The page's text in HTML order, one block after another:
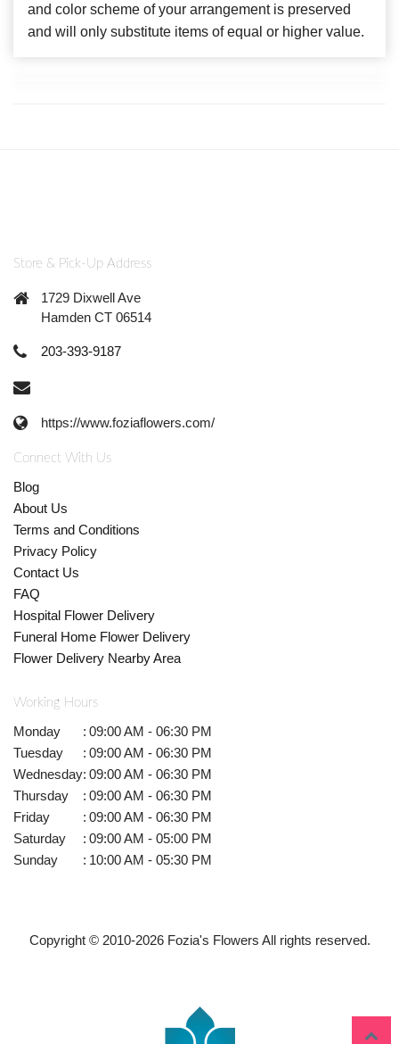
and color scheme of your arrangement is preserved
and will only substitute items of equal or higher value.
Store & Pick-Up Address
1729 Dixwell Ave
Hamden CT 06514
203-393-9187
https://www.foziaflowers.com/
Connect With Us
Blog
About Us
Terms and Conditions
Privacy Policy
Contact Us
FAQ
Hospital Flower Delivery
Funeral Home Flower Delivery
Flower Delivery Nearby Area
Working Hours
Monday : 09:00 AM - 06:30 PM
Tuesday
: 09:00 AM - 06:30 PM
Wednesday: 09:00 AM - 06:30 PM
Thursday
: 09:00 AM - 06:30 PM
Friday
: 09:00 AM - 06:30 PM
Saturday
: 09:00 AM - 05:00 PM
Sunday
: 10:00 AM - 05:30 PM
Copyright © 2010-2026Fozia's Flowers All rights reserved.